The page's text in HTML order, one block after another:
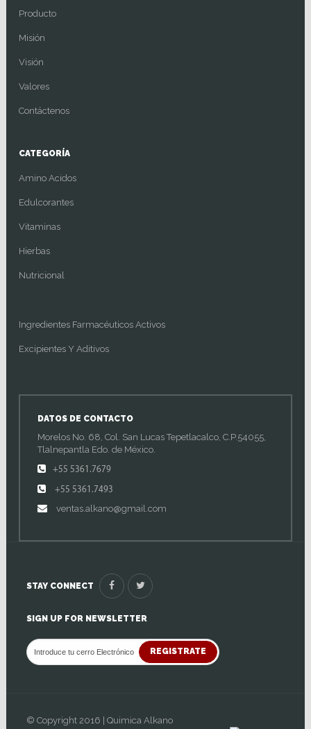
Producto
Misión
Visión
Valores
Contáctenos
CATEGORÍA
Amino Acidos
Edulcorantes
Vitaminas
Hierbas
Nutricional
Ingredientes Farmacéuticos Activos
Excipientes Y Aditivos
DATOS DE CONTACTO
Morelos No. 68, Col. San Lucas Tepetlacalco, C.P.54055,
Tlalnepantla Edo. de México.
+55 5361.7679
+55 5361.7493
ventas.alkano@gmail.com
STAY CONNECT
SIGN UP FOR NEWSLETTER
REGISTRATE
© Copyright 2016 | Quimica Alkano